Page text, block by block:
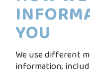
YOU
We use different
information,